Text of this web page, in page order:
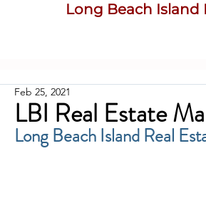
Long Beach Island
LBI Real Estate
Feb 25, 2021
Long Beach Island Real